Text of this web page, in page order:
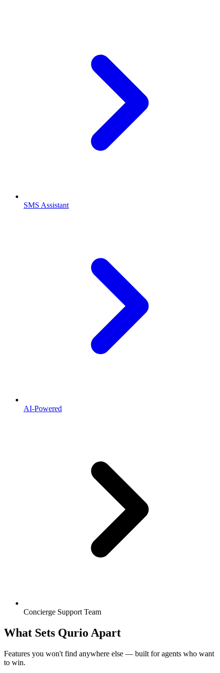
SMS Assistant
AI-Powered
Concierge Support Team
What Sets Qurio Apart
Features you won't find anywhere else — built for agents who want
to win.